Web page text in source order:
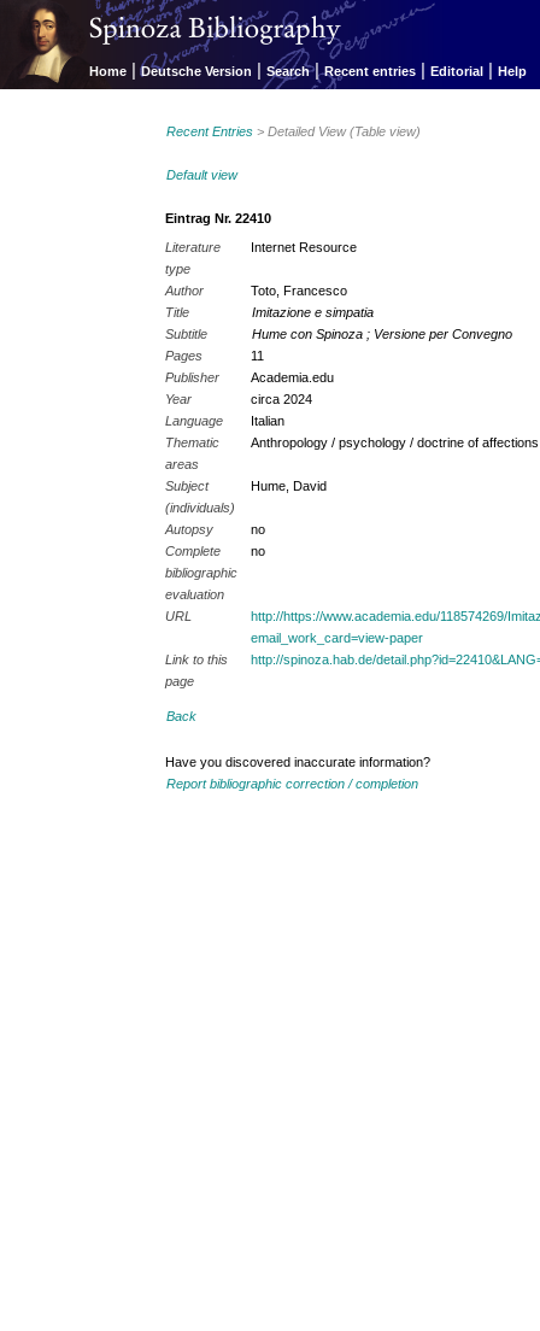
Home | Deutsche Version | Search | Recent entries | Editorial | Help
Recent Entries > Detailed View (Table view)
Default view
Eintrag Nr. 22410
Literature
type
Internet Resource
Author
Toto, Francesco
Title
Imitazione e simpatia
Subtitle
Hume con Spinoza ; Versione per Convegno
Pages
11
Publisher
Academia.edu
Year
circa 2024
Language
Italian
Thematic
areas
Anthropology / psychology / doctrine of
Subject
(individuals)
Hume, David
Autopsy
no
Complete
bibliographic
evaluation
no
URL
http://https://www.academia.edu/118574269/
email_work_card=view-paper
Link to this
page
http://spinoza.hab.de/
Back
Have you discovered inaccurate information?
Report bibliographic correction / completion